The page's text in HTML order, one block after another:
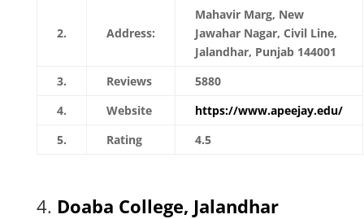
2. Address:
Mahavir Marg, New
Jawahar Nagar, Civil Line,
Jalandhar, Punjab 144001
3.
Reviews
5880
4.
Website
https://www.apeejay.edu/
5.
Rating 4.5
4. Doaba College, Jalandhar